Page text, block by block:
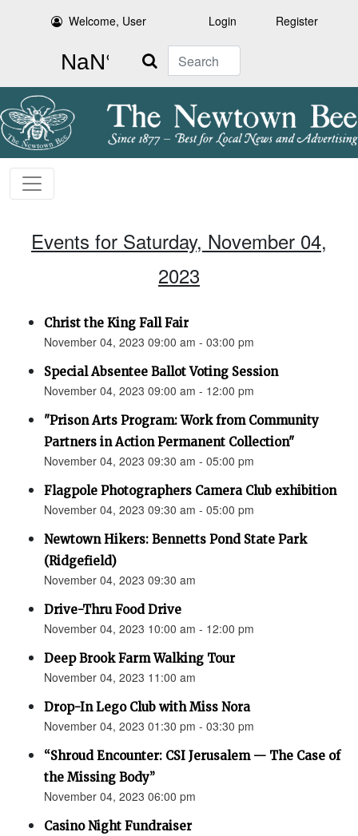
Welcome, User Login Register
Search
Events for Saturday, November 04,
2023
Christ the King Fall Fair
November 04, 2023 09:00 am - 03:00 pm
Special Absentee Ballot Voting Session
November 04, 2023 09:00 am - 12:00 pm
"Prison Arts Program: Work from Community
Partners in Action Permanent Collection"
November 04, 2023 09:30 am - 05:00 pm
Flagpole Photographers Camera Club exhibition
November 04, 2023 09:30 am - 05:00 pm
Newtown Hikers: Bennetts Pond State Park
(Ridgefield)
November 04, 2023 09:30 am
Drive-Thru Food Drive
November 04, 2023 10:00 am - 12:00 pm
Deep Brook Farm Walking Tour
November 04, 2023 11:00 am
Drop-In Lego Club with Miss Nora
November 04, 2023 01:30 pm - 03:30 pm
“Shroud Encounter: CSI Jerusalem — The Case of
the Missing Body”
November 04, 2023 06:00 pm
Casino Night Fundraiser